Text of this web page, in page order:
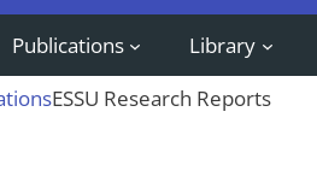
Publications Library
ESSU Research Reports